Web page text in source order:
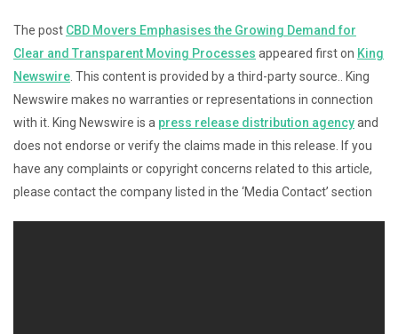
The post CBD Movers Emphasises the Growing Demand for
Clear and Transparent Moving Processes appeared first on King
Newswire . This content is provided by a third-party source.. King
Newswire makes no warranties or representations in connection
with it. King Newswire is a press release distribution agencyand
does not endorse or verify the claims made in this release. If you
have any complaints or copyright concerns related to this article,
please contact the company listed in the ‘Media Contact’ section